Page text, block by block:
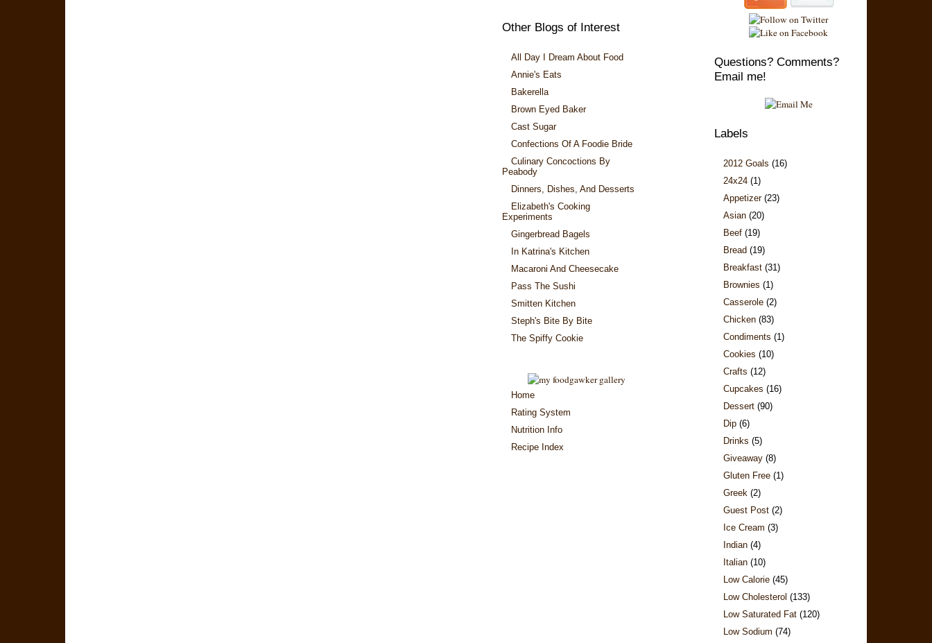
Other Blogs of Interest
All Day I Dream About Food
Annie's Eats
Bakerella
Brown Eyed Baker
Cast Sugar
Confections Of A Foodie Bride
Culinary Concoctions By
Peabody
Dinners, Dishes, And Desserts
Elizabeth's Cooking
Experiments
Gingerbread Bagels
In Katrina's Kitchen
Macaroni And Cheesecake
Pass The Sushi
Smitten Kitchen
Steph's Bite By Bite
The Spiffy Cookie
Home
Rating System
Nutrition Info
Recipe Index
Questions? Comments?
Email me!
Labels
2012 Goals (16)
24x24 (1)
Appetizer (23)
Asian (20)
Beef (19)
Bread (19)
Breakfast (31)
Brownies (1)
Casserole (2)
Chicken (83)
Condiments (1)
Cookies (10)
Crafts (12)
Cupcakes (16)
Dessert (90)
Dip (6)
Drinks (5)
Giveaway (8)
Gluten Free (1)
Greek (2)
Guest Post (2)
Ice Cream (3)
Indian (4)
Italian (10)
Low Calorie (45)
Low Cholesterol (133)
Low Saturated Fat (120)
Low Sodium (74)